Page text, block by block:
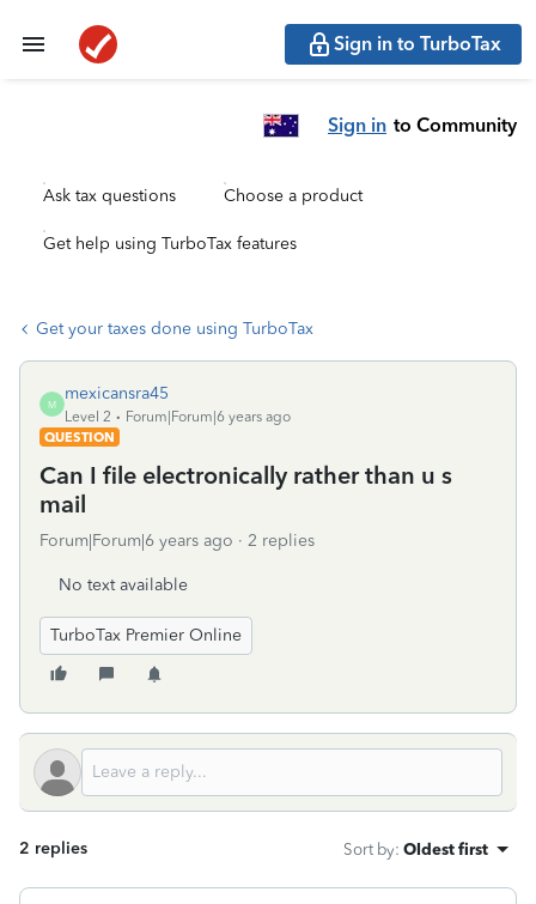
Sign in to TurboTax
Sign in to Community
Ask tax questions Choose a product
Get help using TurboTax features
Get your taxes done using TurboTax
M
mexicansra45
Level 2
Forum|Forum|6 years ago
QUESTION
Can I file electronically rather than u s
mail
Forum|Forum|6 years ago 2 replies
No text available
TurboTax Premier Online
2 replies Sort by: Oldest first